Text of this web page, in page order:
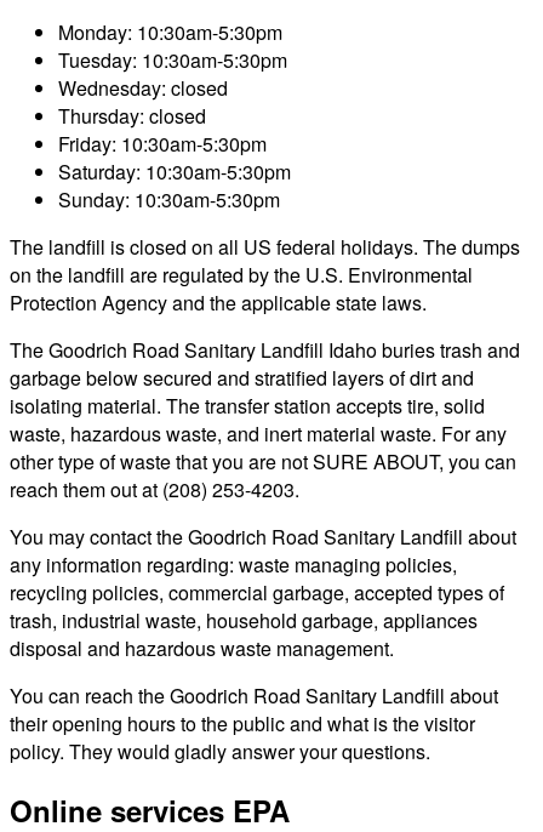
Monday: 10:30am-5:30pm
Tuesday: 10:30am-5:30pm
Wednesday: closed
Thursday: closed
Friday: 10:30am-5:30pm
Saturday: 10:30am-5:30pm
Sunday: 10:30am-5:30pm
The landfill is closed on all US federal holidays. The dumps
on the landfill are regulated by the U.S. Environmental
Protection Agency and the applicable state laws.
The Goodrich Road Sanitary Landfill Idaho buries trash and
garbage below secured and stratified layers of dirt and
isolating material. The transfer station accepts tire, solid
waste, hazardous waste, and inert material waste. For any
other type of waste that you are not SURE ABOUT, you can
reach them out at (208) 253-4203.
You may contact the Goodrich Road Sanitary Landfill about
any information regarding: waste managing policies,
recycling policies, commercial garbage, accepted types of
trash, industrial waste, household garbage, appliances
disposal and hazardous waste management.
You can reach the Goodrich Road Sanitary Landfill about
their opening hours to the public and what is the visitor
policy. They would gladly answer your questions.
Online services EPA